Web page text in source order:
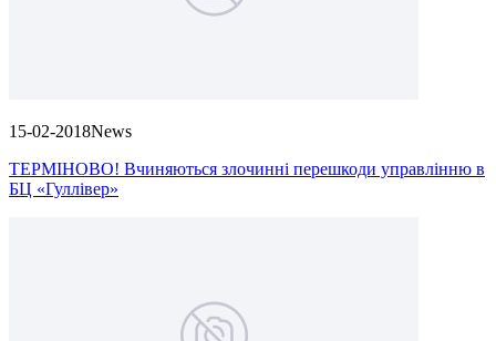
15-02-2018News
ТЕРМІНОВО! Вчиняються злочинні перешкоди управлінню в
БЦ «Гуллівер»